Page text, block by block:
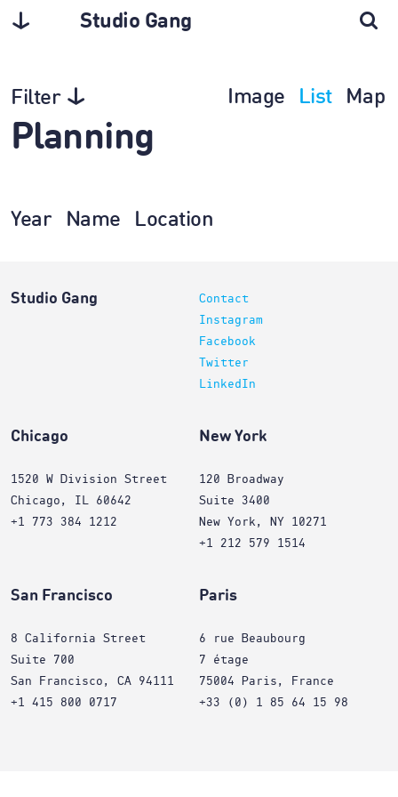
Studio Gang
Filter Image List Map
Planning
Year Name Location
Studio Gang
Contact
Instagram
Facebook
Twitter
LinkedIn
Chicago
1520 W Division Street
Chicago, IL 60642
+1 773 384 1212
New York
120 Broadway
Suite 3400
New York, NY 10271
+1 212 579 1514
San Francisco
8 California Street
Suite 700
San Francisco, CA 94111
+1 415 800 0717
Paris
6 rue Beaubourg
7 étage
75004 Paris, France
+33 (0) 1 85 64 15 98